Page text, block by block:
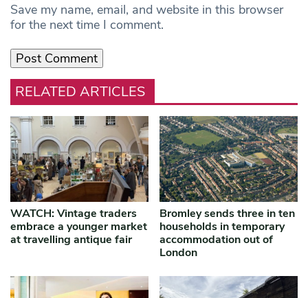
Save my name, email, and website in this browser
for the next time I comment.
RELATED ARTICLES
WATCH: Vintage traders
embrace a younger market
at travelling antique fair
Bromley sends three in ten
households in temporary
accommodation out of
London